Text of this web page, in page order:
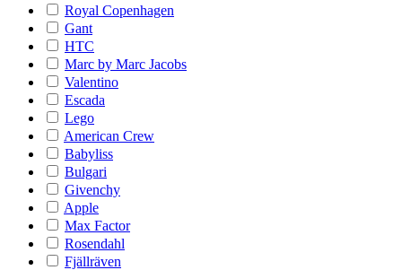
Royal Copenhagen
Gant
HTC
Marc by Marc Jacobs
Valentino
Escada
Lego
American Crew
Babyliss
Bulgari
Givenchy
Apple
Max Factor
Rosendahl
Fjällräven